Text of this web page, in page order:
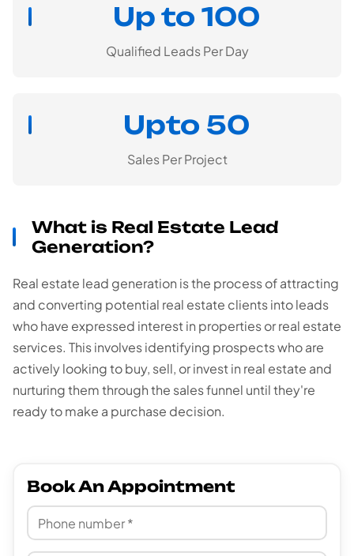
Up to 100
Qualified Leads Per Day
Upto 50
Sales Per Project
What is Real Estate Lead
Generation?
Real estate lead generation is the process of attracting
and converting potential real estate clients into leads
who have expressed interest in properties or real estate
services. This involves identifying prospects who are
actively looking to buy, sell, or invest in real estate and
nurturing them through the sales funnel until they're
ready to make a purchase decision.
Book An Appointment